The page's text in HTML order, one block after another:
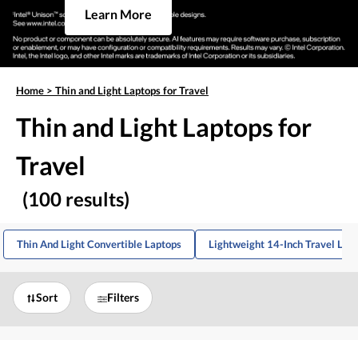
Learn More
Home > Thin and Light Laptops for Travel
Thin and Light Laptops for
Travel
(100 results)
Thin And Light Convertible Laptops Lightweight 14-Inch Travel
Sort Filters